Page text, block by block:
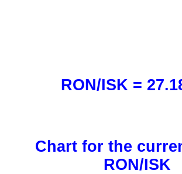
RON/ISK =
Chart for the
RON/ISK